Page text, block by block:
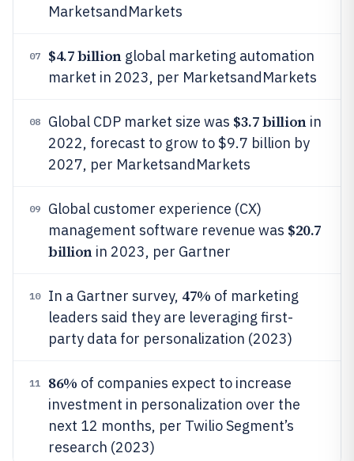
MarketsandMarkets
07 $4.7 billionglobal marketing automation
market in 2023, per MarketsandMarkets
08 Global CDP market size was $3.7 billionin
2022, forecast to grow to $9.7 billion by
2027, per MarketsandMarkets
09
Global customer experience (CX)
management software revenue was $20.7
billionin 2023, per Gartner
10 In a Gartner survey, 47% of marketing
leaders said they are leveraging first-
party data for personalization (2023)
11 86% of companies expect to increase
investment in personalization over the
next 12 months, per Twilio Segment’s
research (2023)